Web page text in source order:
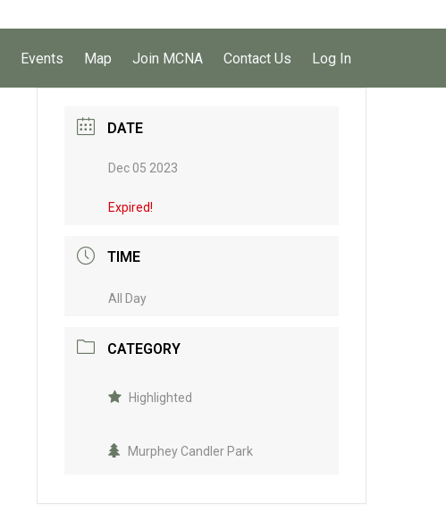
Events Map Join MCNA Contact Us Log In
DATE
Dec 05 2023
Expired!
TIME
All Day
CATEGORY
Highlighted
Murphey Candler Park